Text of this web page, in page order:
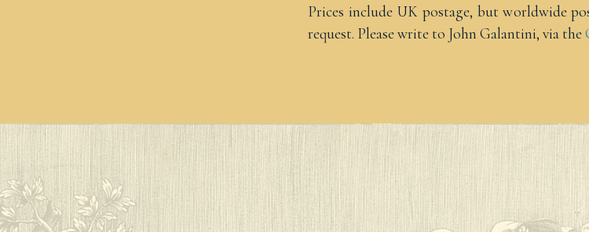
Prices include UK postage, but worldwide
request. Please write to John Galantini, via the